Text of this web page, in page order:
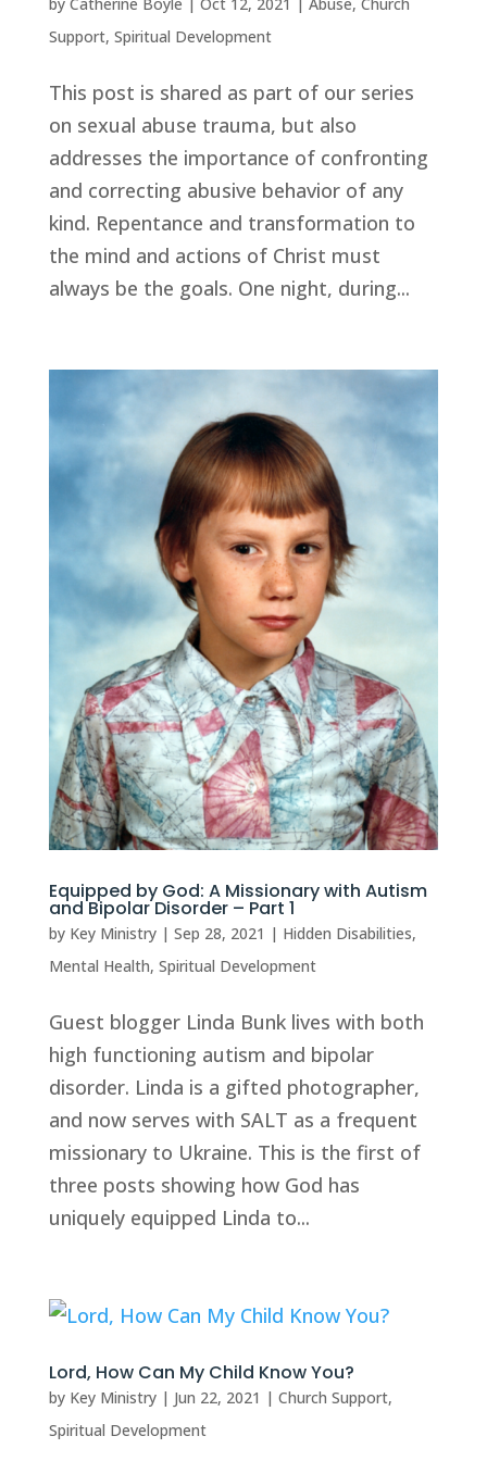
Support, Spiritual Development
This post is shared as part of our series
on sexual abuse trauma, but also
addresses the importance of confronting
and correcting abusive behavior of any
kind. Repentance and transformation to
the mind and actions of Christ must
always be the goals. One night, during...
Equipped by God: A Missionary with Autism
and Bipolar Disorder – Part 1
by Key Ministry| Sep 28, 2021 | Hidden Disabilities,
Mental Health, Spiritual Development
Guest blogger Linda Bunk lives with both
high functioning autism and bipolar
disorder. Linda is a gifted photographer,
and now serves with SALT as a frequent
missionary to Ukraine. This is the first of
three posts showing how God has
uniquely equipped Linda to...
Lord, How Can My Child Know You?
by Key Ministry| Jun 22, 2021 | Church Support,
Spiritual Development